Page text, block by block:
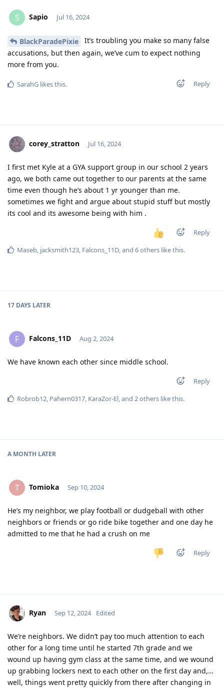
S Sapio Jul 16, 2024
BlackParadePixie
It’s troubling you make so many false
accusations, but then again, we’ve cum to expect nothing
more from you.
Reply
SarahG likes this.
corey_stratton Jul 16, 2024
I first met Kyle at a GYA support group in our school 2 years
ago, we both came out together to our parents at the same
time even though he’s about 1 yr younger than me.
sometimes we fight and argue about stupid stuff but mostly
its cool and its awesome being with him .
Reply
Maseb, jacksmith123, Falcons_11D, and 6others like this.
17 DAYS LATER
F Falcons_11D Aug 2, 2024
We have known each other since middle school.
Reply
Robrob12, Pahern0317, KaraZor-El, and 2others like this.
A MONTH LATER
T Tomioka Sep 10, 2024
He’s my neighbor, we play football or dudgeball with other
neighbors or friends or go ride bike together and one day he
admitted to me that he had a crush on me
Reply
Ryan Sep 12, 2024 Edited
We’re neighbors. We didn’t pay too much attention to each
other for a long time until he started 7th grade and we
wound up having gym class at the same time, and we wound
up grabbing lockers next to each other on the first day and,…
well, things went pretty quickly from there after changing in